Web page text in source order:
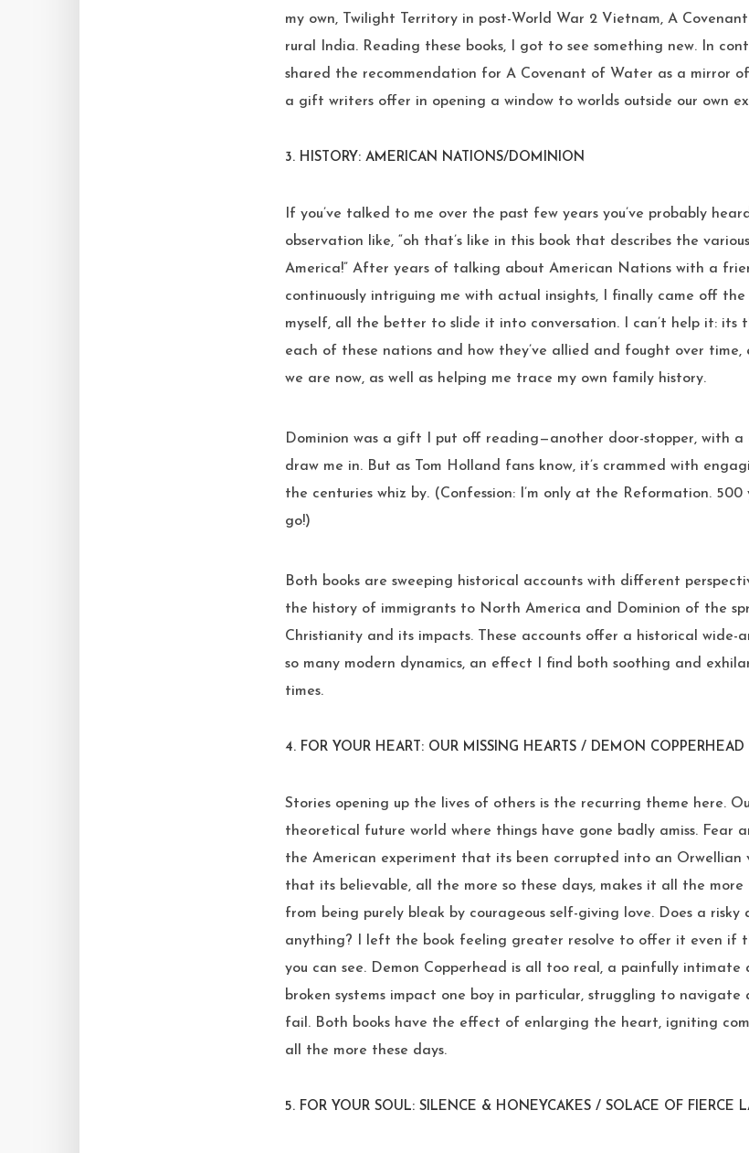
my own, Twilight Territory in post-World War 2 Vietnam, A
rural India. Reading these books, I got to see something new. In
shared the recommendation for A Covenant of Water as a mirror of
a gift writers offer in opening a window to worlds outside our own
3. HISTORY: AMERICAN NATIONS/DOMINION
If you’ve talked to me over the past few years you’ve probably
observation like, “oh that’s like in this book that describes the
America!” After years of talking about American Nations with a
continuously intriguing me with actual insights, I finally came off
myself, all the better to slide it into conversation. I can’t help it: its
each of these nations and how they’ve allied and fought over time,
we are now, as well as helping me trace my own family history.
Dominion was a gift I put off reading—another door-stopper, with
draw me in. But as Tom Holland fans know, it’s crammed with
the centuries whiz by. (Confession: I’m only at the Reformation.
go!)
Both books are sweeping historical accounts with different
the history of immigrants to North America and Dominion of the
Christianity and its impacts. These accounts offer a historical wide-
so many modern dynamics, an effect I find both soothing and
times.
4. FOR YOUR HEART: OUR MISSING HEARTS / DEMON COPPERHEAD
Stories opening up the lives of others is the recurring theme here.
theoretical future world where things have gone badly amiss. Fear
the American experiment that its been corrupted into an Orwellian
that its believable, all the more so these days, makes it all the
from being purely bleak by courageous self-giving love. Does a
anything? I left the book feeling greater resolve to offer it even if
you can see. Demon Copperhead is all too real, a painfully intimate
broken systems impact one boy in particular, struggling to
fail. Both books have the effect of enlarging the heart, igniting
all the more these days.
5. FOR YOUR SOUL: SILENCE & HONEYCAKES / SOLACE OF FIERCE